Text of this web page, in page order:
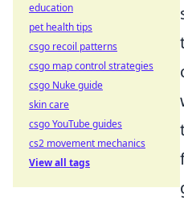
education
pet health tips
csgo recoil patterns
csgo map control strategies
csgo Nuke guide
skin care
csgo YouTube guides
cs2 movement mechanics
View all tags